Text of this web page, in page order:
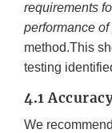
requirements
performance
method.This
testing
4.1
We